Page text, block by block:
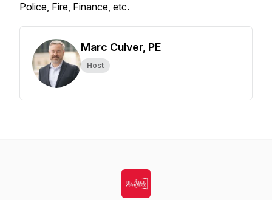
Police, Fire, Finance, etc.
Marc Culver, PE
Host